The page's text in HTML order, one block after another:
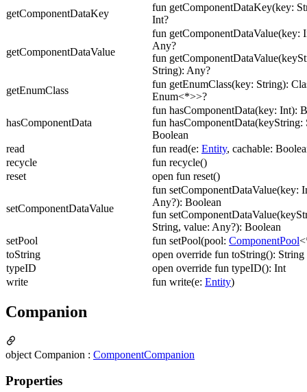
getComponentDataKey
fun getComponentDataKey(key:
Int?
getComponentDataValue
fun getComponentDataValue(key:
Any?
fun
String): Any?
getEnumClass
fun getEnumClass(key: String):
Enum<*>>?
hasComponentData
fun hasComponentData(key: Int):
fun hasComponentData(keyString:
Boolean
read
fun read(e: Entity, cachable:
recycle
fun recycle()
reset
open fun reset()
setComponentDataValue
fun setComponentDataValue(key:
Any?): Boolean
fun
String, value: Any?): Boolean
setPool
fun setPool(pool: ComponentPool
toString
open override fun toString(): String
typeID
open override fun typeID(): Int
write
fun write(e: Entity)
Companion
object Companion : ComponentCompanion
Properties